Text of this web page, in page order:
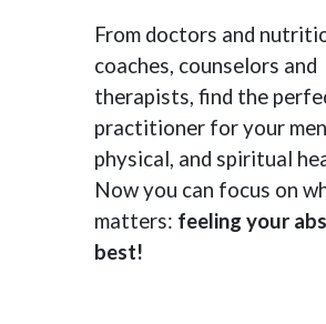
From doctors and
coaches, counselors and
therapists, find the
practitioner for your
physical, and spiritual
Now you can focus on
matters: feeling your
best!